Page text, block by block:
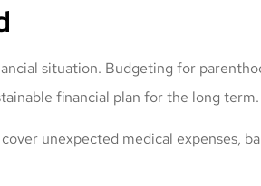
situation. Budgeting for
financial plan for the long term.
unexpected medical expenses,